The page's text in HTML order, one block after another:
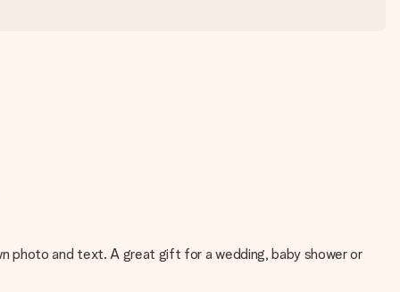
photo and text. A great gift for a wedding, baby shower or